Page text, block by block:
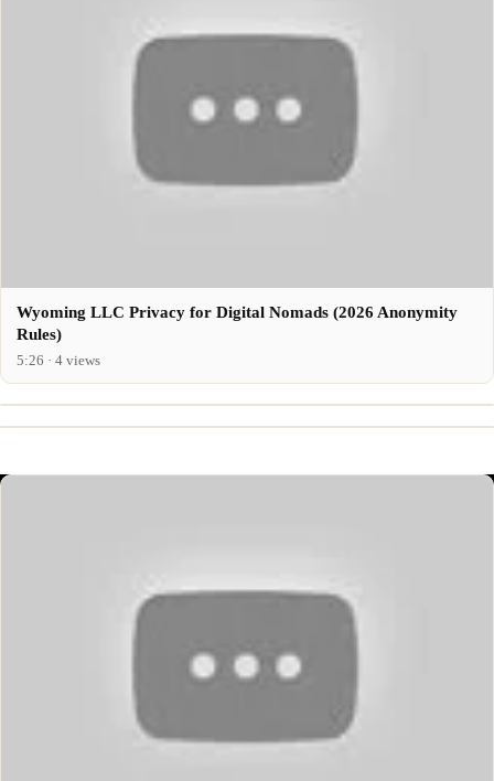
Wyoming LLC Privacy for Digital Nomads (2026 Anonymity
Rules)
5:26 · 4 views